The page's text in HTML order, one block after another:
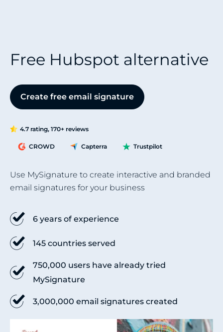
Free Hubspot alternative
Create free email signature
4.7 rating, 170+ reviews
CROWD Capterra Trustpilot
Use MySignature to create interactive and branded
email signatures for your business
6 years of experience
145 countries served
750,000 users have already tried
MySignature
3,000,000 email signatures created